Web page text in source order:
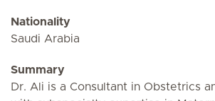
Nationality
Saudi Arabia
Summary
Dr. Ali is a Consultant in Obstetrics